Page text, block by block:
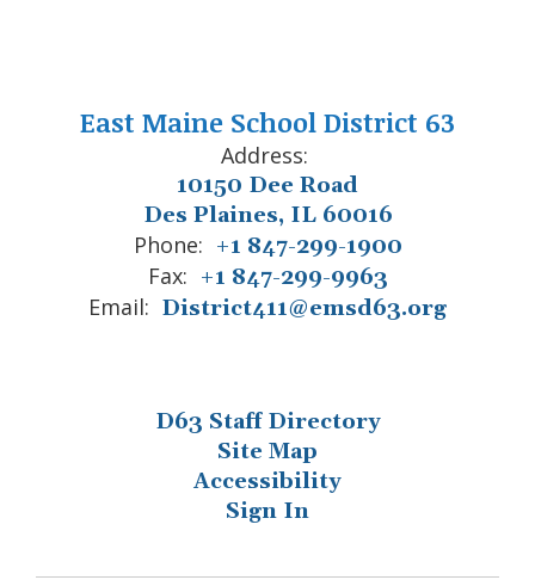
East Maine School District 63
Address:
10150 Dee Road
Des Plaines, IL 60016
Phone: +1 847-299-1900
Fax: +1 847-299-9963
Email: District411@emsd63.org
D63 Staff Directory
Site Map
Accessibility
Sign In